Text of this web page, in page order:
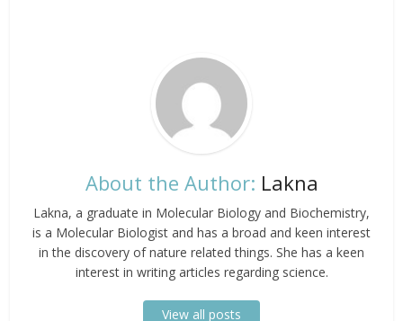
About the Author: Lakna
Lakna, a graduate in Molecular Biology and Biochemistry,
is a Molecular Biologist and has a broad and keen interest
in the discovery of nature related things. She has a keen
interest in writing articles regarding science.
View all posts